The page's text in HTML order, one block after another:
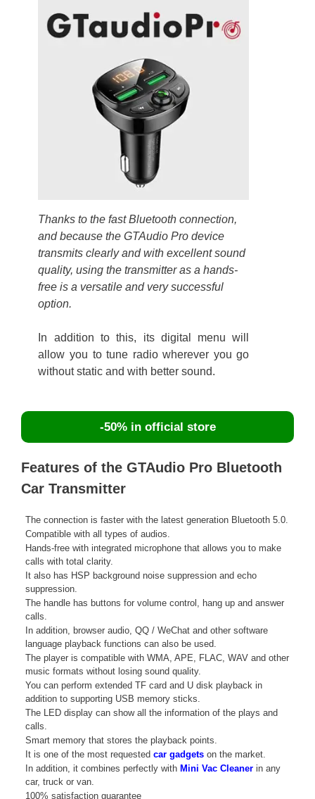
Thanks to the fast Bluetooth connection,
and because the GTAudio Pro device
transmits clearly and with excellent sound
quality, using the transmitter as a hands-
free is a versatile and very successful
option.
In addition to this, its digital menu will
allow you to tune radio wherever you go
without static and with better sound.
-50% in official store
Features of the GTAudio Pro Bluetooth
Car Transmitter
The connection is faster with the latest generation Bluetooth 5.0.
Compatible with all types of audios.
Hands-free with integrated microphone that allows you to make
calls with total clarity.
It also has HSP background noise suppression and echo
suppression.
The handle has buttons for volume control, hang up and answer
calls.
In addition, browser audio, QQ / WeChat and other software
language playback functions can also be used.
The player is compatible with WMA, APE, FLAC, WAV and other
music formats without losing sound quality.
You can perform extended TF card and U disk playback in
addition to supporting USB memory sticks.
The LED display can show all the information of the plays and
calls.
Smart memory that stores the playback points.
It is one of the most requested car gadgets on the market.
In addition, it combines perfectly with Mini Vac Cleaner in any
car, truck or van.
100% satisfaction guarantee